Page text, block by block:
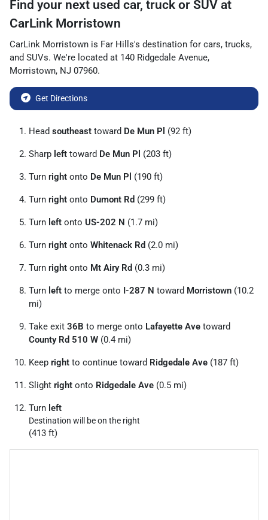
Find your next used car, truck or SUV at
CarLink Morristown
CarLink Morristown is Far Hills's destination for cars, trucks,
and SUVs. We're located at 140 Ridgedale Avenue,
Morristown, NJ 07960.
Get Directions
Head southeast toward De Mun Pl (92 ft)
Sharp left toward De Mun Pl (203 ft)
Turn right onto De Mun Pl (190 ft)
Turn right onto Dumont Rd (299 ft)
Turn left onto US-202 N (1.7 mi)
Turn right onto Whitenack Rd (2.0 mi)
Turn right onto Mt Airy Rd (0.3 mi)
Turn left to merge onto I-287 N toward Morristown (10.2
mi)
Take exit 36B to merge onto Lafayette Ave toward
County Rd 510 W (0.4 mi)
Keep right to continue toward Ridgedale Ave (187 ft)
Slight right onto Ridgedale Ave (0.5 mi)
Turn left
Destination will be on the right
(413 ft)